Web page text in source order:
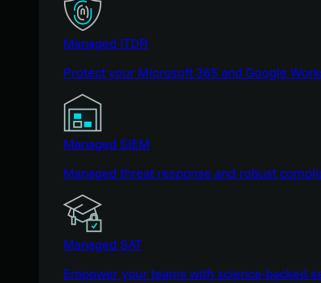
Managed ITDR
Protect your Microsoft 365 and Google
Managed SIEM
Managed threat response and robust
Managed SAT
Empower your teams with science-backed